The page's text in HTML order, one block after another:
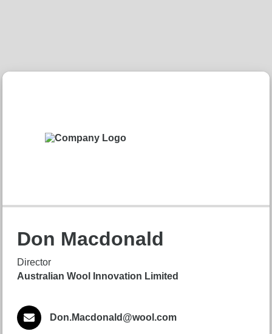
Don Macdonald
Director
Australian Wool Innovation Limited
Don.Macdonald@wool.com